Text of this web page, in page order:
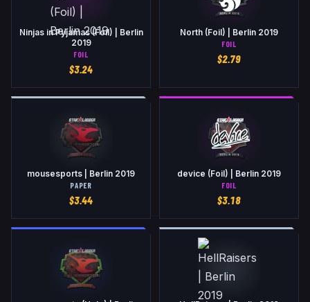
Ninjas in Pyjamas (Foil) | Berlin
2019
FOIL
$3.24
North (Foil) | Berlin 2019
FOIL
$2.79
mousesports | Berlin 2019
PAPER
$3.44
device (Foil) | Berlin 2019
FOIL
$3.18